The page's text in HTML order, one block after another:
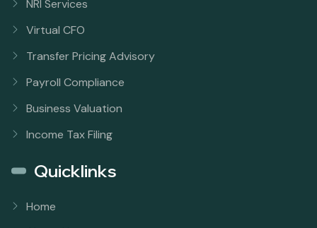
NRI Services
Virtual CFO
Transfer Pricing Advisory
Payroll Compliance
Business Valuation
Income Tax Filing
Quicklinks
Home